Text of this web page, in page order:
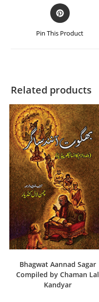
Pin This Product
Related products
Bhagwat Aannad Sagar
Compiled by Chaman Lal
Kandyar